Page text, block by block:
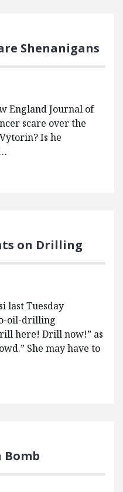
Shenanigans
England Journal of
scare over the
Is he
on Drilling
last Tuesday
oil-drilling
here! Drill now!” as
She may have to
Bomb